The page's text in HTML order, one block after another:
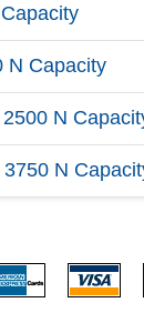
N Capacity
N
N